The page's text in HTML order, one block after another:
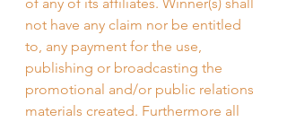
not have any claim nor be entitled
to, any payment for the use,
publishing or broadcasting the
promotional and/or public relations
materials created. Furthermore all